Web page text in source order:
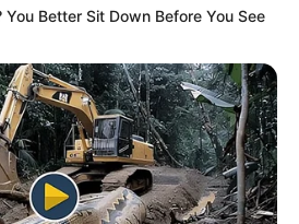
You Better Sit Down Before You See